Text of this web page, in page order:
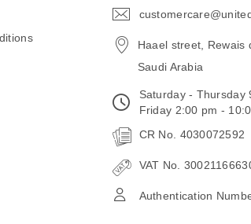
Haael street, Rewais
Saudi Arabia
Saturday - Thursday
Friday 2:00 pm -
CR No. 4030072592
VAT No.
Authentication